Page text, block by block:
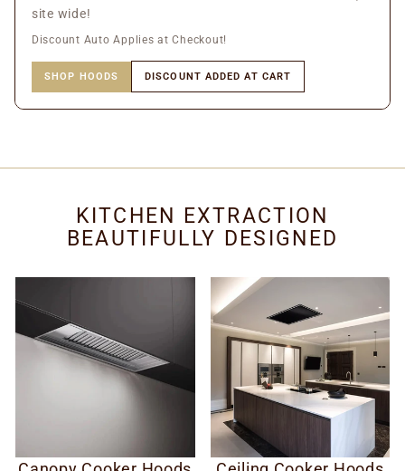
site wide!
Discount Auto Applies at Checkout!
SHOP HOODS DISCOUNT ADDED AT CART
KITCHEN EXTRACTION
BEAUTIFULLY DESIGNED